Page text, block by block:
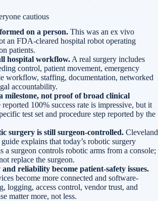
cautious
on a person. This was an ex vivo
an FDA-cleared hospital robot operating
patients.
hospital workflow. A real surgery includes
control, patient movement, emergency
workflow, staffing, documentation, networked
accountability.
milestone, not proof of broad clinical
reported 100% success rate is impressive, but it
test set and procedure step reported by the
surgery is still surgeon-controlled. Cleveland
explains that today’s robotic surgery
a surgeon controls robotic arms from a console;
replace the surgeon.
reliability become patient-safety issues.
become more connected and software-
logging, access control, vendor trust, and
matter more, not less.